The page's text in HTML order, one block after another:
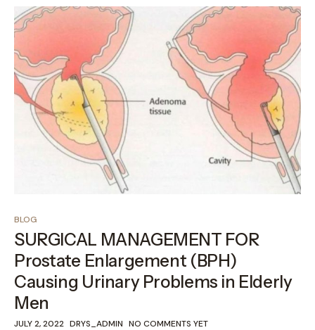
BLOG
SURGICAL MANAGEMENT FOR
Prostate Enlargement (BPH)
Causing Urinary Problems in Elderly
Men
JULY 2, 2022 DRYS_ADMIN NO COMMENTS YET